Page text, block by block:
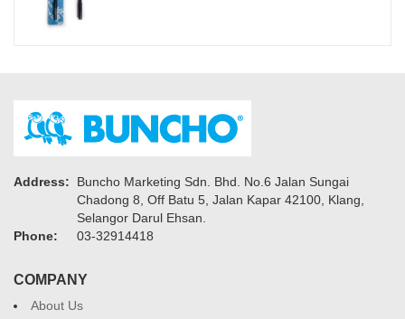
Address:
Buncho Marketing Sdn. Bhd. No.6 Jalan Sungai
Chadong 8, Off Batu 5, Jalan Kapar 42100, Klang,
Selangor Darul Ehsan.
Phone:
03-32914418
COMPANY
About Us